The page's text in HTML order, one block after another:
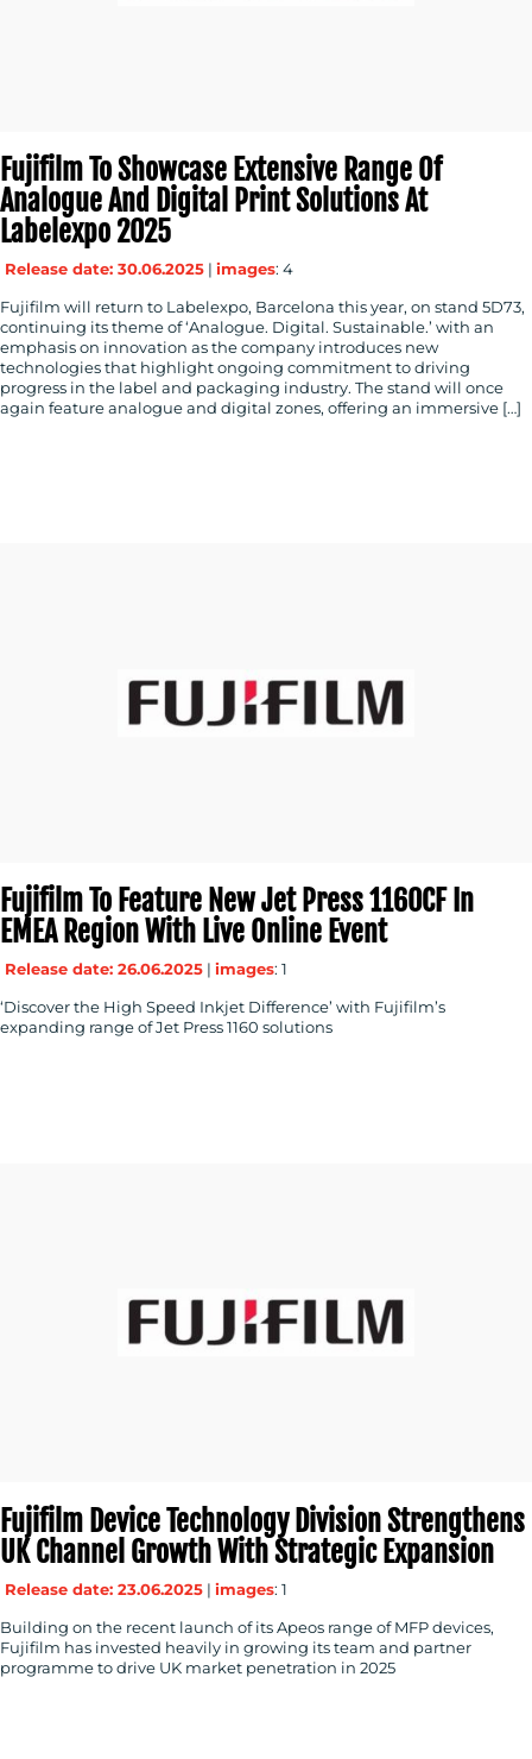
Fujifilm To Showcase Extensive Range Of
Analogue And Digital Print Solutions At
Labelexpo 2025
Release date: 30.06.2025 | images: 4
Fujifilm will return to Labelexpo, Barcelona this year, on stand 5D73,
continuing its theme of ‘Analogue. Digital. Sustainable.’ with an
emphasis on innovation as the company introduces new
technologies that highlight ongoing commitment to driving
progress in the label and packaging industry. The stand will once
again feature analogue and digital zones, offering an immersive […]
Fujifilm To Feature New Jet Press 1160CF In
EMEA Region With Live Online Event
Release date: 26.06.2025 | images: 1
‘Discover the High Speed Inkjet Difference’ with Fujifilm’s
expanding range of Jet Press 1160 solutions
Fujifilm Device Technology Division Strengthens
UK Channel Growth With Strategic Expansion
Release date: 23.06.2025 | images: 1
Building on the recent launch of its Apeos range of MFP devices,
Fujifilm has invested heavily in growing its team and partner
programme to drive UK market penetration in 2025